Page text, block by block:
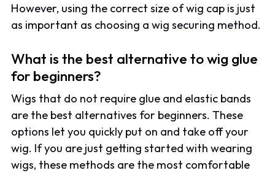
However, using the correct size of wig cap is just
as important as choosing a wig securing method.
What is the best alternative to wig glue
for beginners?
Wigs that do not require glue and elastic bands
are the best alternatives for beginners. These
options let you quickly put on and take off your
wig. If you are just getting started with wearing
wigs, these methods are the most comfortable